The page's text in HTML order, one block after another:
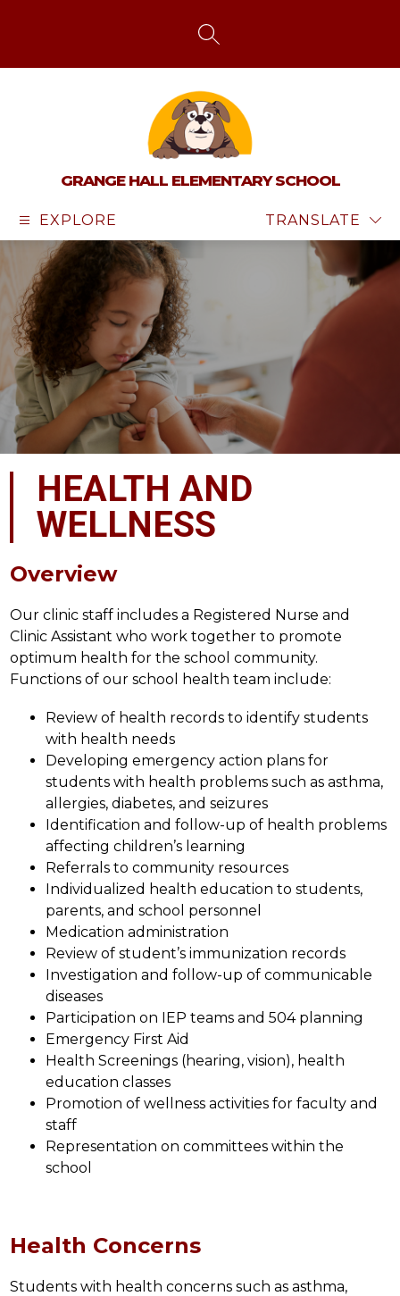
SEARCH SITE
GRANGE HALL ELEMENTARY SCHOOL
EXPLORE TRANSLATE
HEALTH AND
WELLNESS
Overview
Our clinic staff includes a Registered Nurse and
Clinic Assistant who work together to promote
optimum health for the school community.
Functions of our school health team include:
Review of health records to identify students
with health needs
Developing emergency action plans for
students with health problems such as asthma,
allergies, diabetes, and seizures
Identification and follow-up of health problems
affecting children’s learning
Referrals to community resources
Individualized health education to students,
parents, and school personnel
Medication administration
Review of student’s immunization records
Investigation and follow-up of communicable
diseases
Participation on IEP teams and 504 planning
Emergency First Aid
Health Screenings (hearing, vision), health
education classes
Promotion of wellness activities for faculty and
staff
Representation on committees within the
school
Health Concerns
Students with health concerns such as asthma,